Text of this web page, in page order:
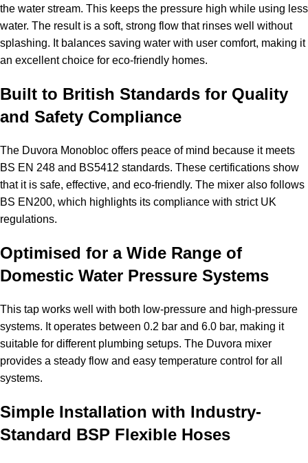
the water stream. This keeps the pressure high while using less
water. The result is a soft, strong flow that rinses well without
splashing. It balances saving water with user comfort, making it
an excellent choice for eco-friendly homes.
Built to British Standards for Quality
and Safety Compliance
The Duvora Monobloc offers peace of mind because it meets
BS EN 248 and BS5412 standards. These certifications show
that it is safe, effective, and eco-friendly. The mixer also follows
BS EN200, which highlights its compliance with strict UK
regulations.
Optimised for a Wide Range of
Domestic Water Pressure Systems
This tap works well with both low-pressure and high-pressure
systems. It operates between 0.2 bar and 6.0 bar, making it
suitable for different plumbing setups. The Duvora mixer
provides a steady flow and easy temperature control for all
systems.
Simple Installation with Industry-
Standard BSP Flexible Hoses